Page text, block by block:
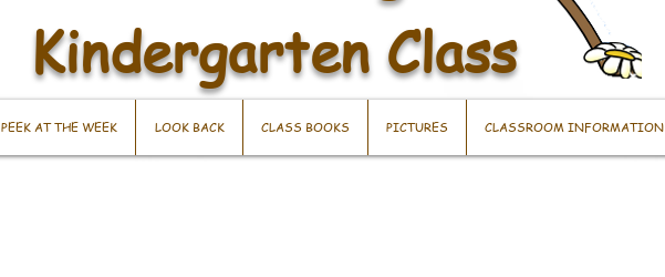
Kindergarten Class
PEEK AT THE WEEK LOOK BACK CLASS BOOKS PICTURES CLASSROOM INFORMATION